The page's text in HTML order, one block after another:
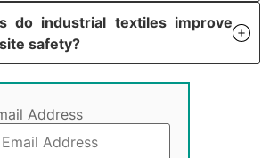
do industrial textiles improve
safety?
Address